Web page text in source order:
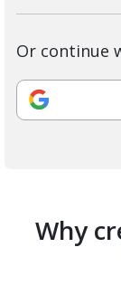
Or continue
Why